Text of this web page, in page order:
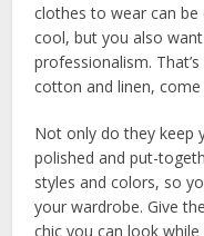
clothes to wear can
cool, but you also
professionalism.
cotton and linen, come
Not only do they keep
polished and put-
styles and colors, so
your wardrobe. Give
chic you can look